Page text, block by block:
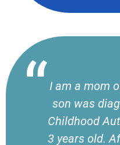
I am a mom
son was
Childhood
3 years old.